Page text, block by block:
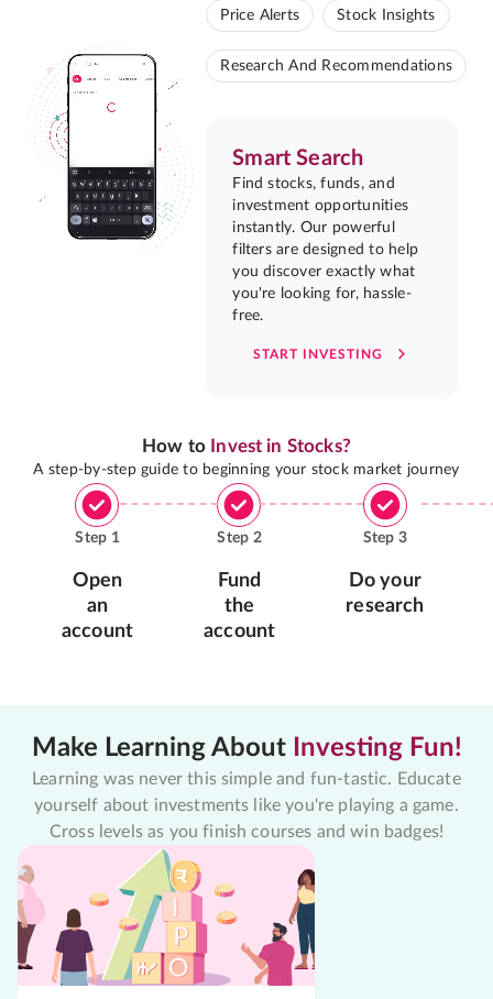
Price Alerts Stock Insights
Research And Recommendations
Smart Search
Find stocks, funds, and
investment opportunities
instantly. Our powerful
filters are designed to help
you discover exactly what
you're looking for, hassle-
free.
START INVESTING
How to Invest in Stocks?
A step-by-step guide to beginning your stock market journey
Step 1
Open
an
account
Step 2
Fund
the
account
Step 3
Do your
research
Make Learning About Investing Fun!
Learning was never this simple and fun-tastic. Educate
yourself about investments like you're playing a game.
Cross levels as you finish courses and win badges!